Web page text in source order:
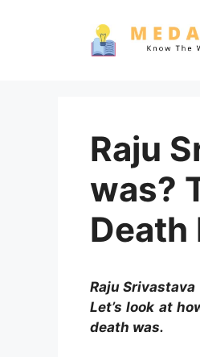
Raju
was?
Death
Raju
Let’s look at
death was.